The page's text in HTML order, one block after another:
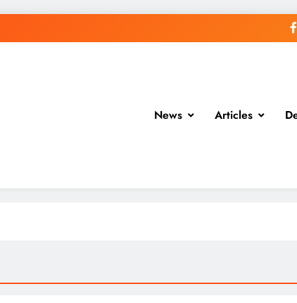
News Articles